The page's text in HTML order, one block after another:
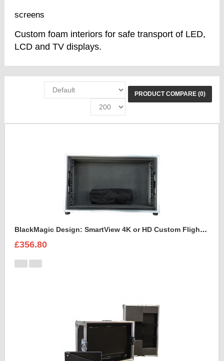
screens
Custom foam interiors for safe transport of LED,
LCD and TV displays.
PRODUCT COMPARE (0)
BlackMagic Design: SmartView 4K or HD Custom Flight Case
£356.80